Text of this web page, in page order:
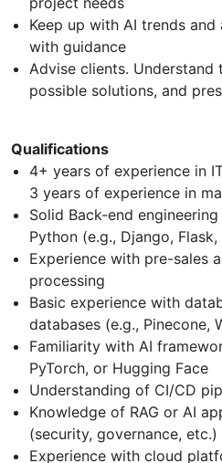
Keep up with AI trends
with guidance
Advise clients. Understand
possible solutions, and
Qualifications
4+ years of experience in
3 years of experience in
Solid Back-end
Python (e.g., Django, Flask,
Experience with pre-sales
processing
Basic experience with
databases (e.g., Pinecone,
Familiarity with AI
PyTorch, or Hugging Face
Understanding of CI/CD
Knowledge of RAG or AI
(security, governance, etc.)
Experience with cloud